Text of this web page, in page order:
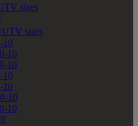
sizes
sizes
10
10
10
10
10
10
10